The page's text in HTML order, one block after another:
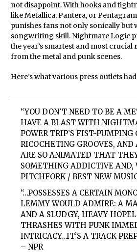
not disappoint. With hooks and
like Metallica, Pantera, or
punishes fans not only sonically but
songwriting skill. Nightmare Logic
the year’s smartest and most crucial
from the metal and punk scenes.
Here’s what various press outlets
“YOU DON’T NEED TO BE A
HAVE A BLAST WITH
POWER TRIP’S FIST-PUMPING
RICOCHETING GROOVES,
ARE SO ANIMATED THAT
SOMETHING ADDICTIVE AND,
PITCHFORK / BEST NEW
“…POSSESSES A CERTAIN
LEMMY WOULD ADMIRE: A
AND A SLUDGY, HEAVY
THRASHES WITH PUNK
INTRICACY…IT’S A TRACK
– NPR